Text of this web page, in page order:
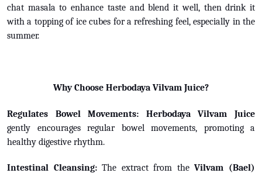
chat masala to enhance taste and blend it well, then drink it
with a topping of ice cubes for a refreshing feel, especially in the
summer.
Why Choose Herbodaya Vilvam Juice?
Regulates Bowel Movements: Herbodaya Vilvam Juice
gently encourages regular bowel movements, promoting a
healthy digestive rhythm.
Intestinal Cleansing:The extract from theVilvam (Bael)